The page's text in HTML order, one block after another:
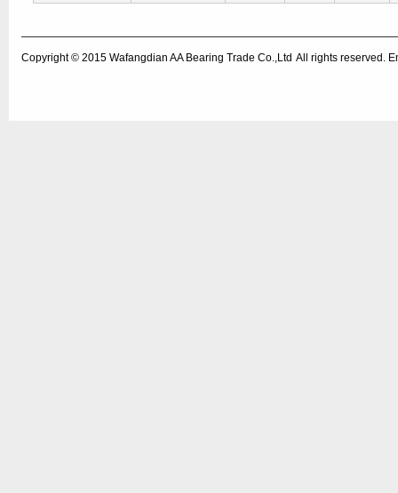
Copyright © 2015 Wafangdian AA Bearing Trade Co.,Ltd All rights reserved.